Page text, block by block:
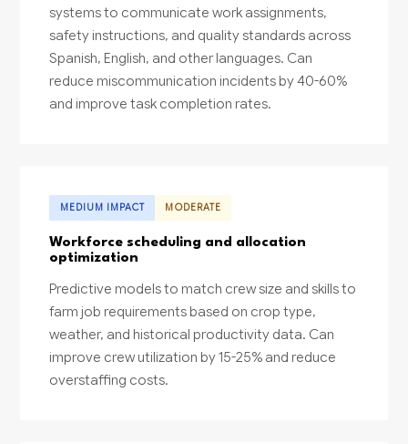
systems to communicate work assignments,
safety instructions, and quality standards across
Spanish, English, and other languages. Can
reduce miscommunication incidents by 40-60%
and improve task completion rates.
MEDIUM IMPACT MODERATE
Workforce scheduling and allocation
optimization
Predictive models to match crew size and skills to
farm job requirements based on crop type,
weather, and historical productivity data. Can
improve crew utilization by 15-25% and reduce
overstaffing costs.